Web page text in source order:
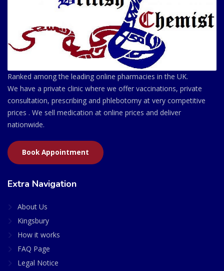
Ranked among the leading online pharmacies in the UK.
We have a private clinic where we offer vaccinations, private
consultation, prescribing and phlebotomy at very competitive
prices . We sell medication at online prices and deliver
nationwide.
Book Appointment
Extra Navigation
About Us
Kingsbury
How it works
FAQ Page
Legal Notice